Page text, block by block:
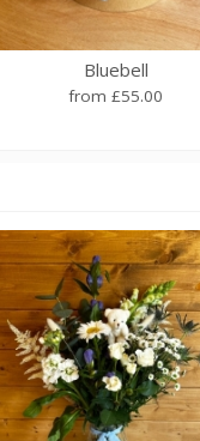
Bluebell
from £55.00